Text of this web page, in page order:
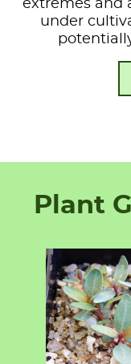
extremes and
under
Plant